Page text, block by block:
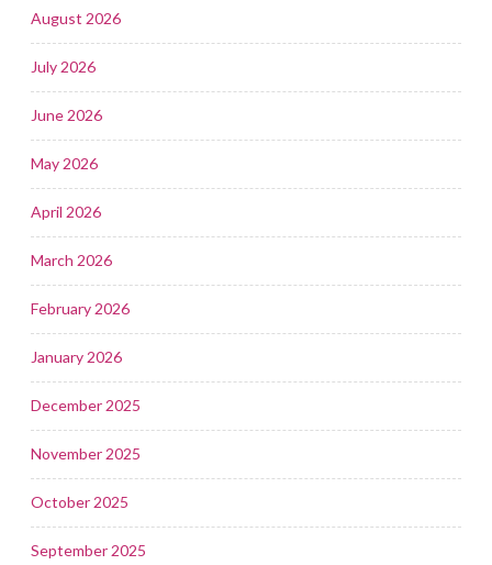
August 2026
July 2026
June 2026
May 2026
April 2026
March 2026
February 2026
January 2026
December 2025
November 2025
October 2025
September 2025